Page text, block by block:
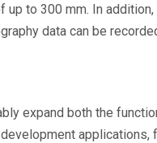
to 300 mm. In
data can be
expand both the